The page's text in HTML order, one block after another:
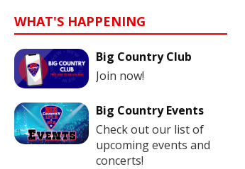
WHAT'S HAPPENING
Big Country Club
Join now!
Big Country Events
Check out our list of
upcoming events and
concerts!